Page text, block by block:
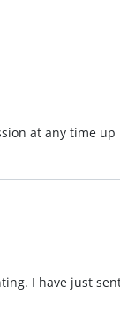
at any time
I have just